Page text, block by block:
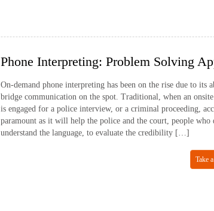
Phone Interpreting: Problem Solving
On-demand phone interpreting has been on the rise due to its
bridge communication on the spot. Traditional, when an
is engaged for a police interview, or a criminal proceeding,
paramount as it will help the police and the court, people who
understand the language, to evaluate the credibility […]
Take